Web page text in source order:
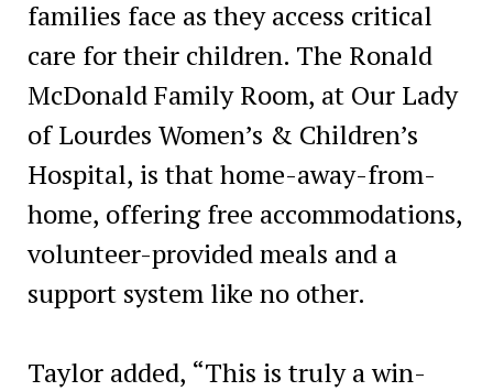
families face as they access critical
care for their children. The Ronald
McDonald Family Room, at Our Lady
of Lourdes Women’s & Children’s
Hospital, is that home-away-from-
home, offering free accommodations,
volunteer-provided meals and a
support system like no other.
Taylor added, “This is truly a win-